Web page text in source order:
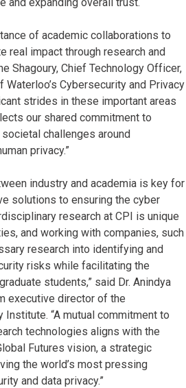
of academic collaborations to
real impact through research and
Shagoury, Chief Technology Officer,
Waterloo’s Cybersecurity and Privacy
strides in these important areas
our shared commitment to
challenges around
privacy.”
industry and academia is key for
solutions to ensuring the cyber
research at CPI is unique
and working with companies, such
research into identifying and
risks while facilitating the
students,” said Dr. Anindya
executive director of the
“A mutual commitment to
technologies aligns with the
Futures vision, a strategic
the world’s most pressing
and data privacy.”